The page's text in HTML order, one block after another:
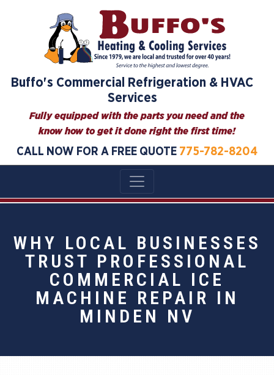
Buffo's Commercial Refrigeration & HVAC
Services
Fully equipped with the parts you need and the
know how to get it done right the first time!
CALL NOW FOR A FREE QUOTE 775-782-8204
WHY LOCAL BUSINESSES
TRUST PROFESSIONAL
COMMERCIAL ICE
MACHINE REPAIR IN
MINDEN NV